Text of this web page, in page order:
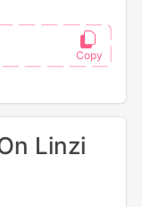
Linzi